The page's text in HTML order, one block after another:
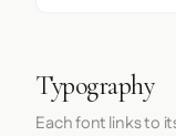
Typography
Each font links to